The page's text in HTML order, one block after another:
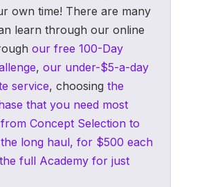
own time! There are many
learn through our online
our free 100-Day
, our under-$5-a-day
service, choosing the
that you need most
Concept Selection to
long haul, for $500 each
full Academy for just